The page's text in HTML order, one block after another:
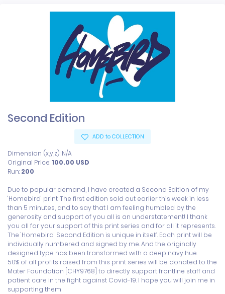
Second Edition
ADD to COLLECTION
Dimension (x,y,z): N/A
Original Price:100.00 USD
Run: 200
Due to popular demand, I have created a Second Edition of my
'Homebird' print. The first edition sold out earlier this week in less
than 5 minutes, and to say that I am feeling humbled by the
generosity and support of you all is an understatement! I thank
you all for your support of this print series and for all it represents.
The 'Homebird' Second Edition is unique in itself. Each print will be
individually numbered and signed by me. And the originally
designed type has been transformed with a deep navy hue.
50% of all profits raised from this print series will be donated to the
Mater Foundation [CHY9768] to directly support frontline staff and
patient care in the fight against Covid-19. I hope you will join me in
supporting them